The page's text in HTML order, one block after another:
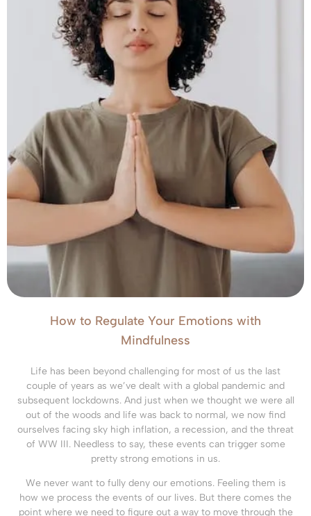
How to Regulate Your Emotions with
Mindfulness
Life has been beyond challenging for most of us the last
couple of years as we’ve dealt with a global pandemic and
subsequent lockdowns. And just when we thought we were all
out of the woods and life was back to normal, we now find
ourselves facing sky high inflation, a recession, and the threat
of WW III. Needless to say, these events can trigger some
pretty strong emotions in us.
We never want to fully deny our emotions. Feeling them is
how we process the events of our lives. But there comes the
point where we need to figure out a way to move through the